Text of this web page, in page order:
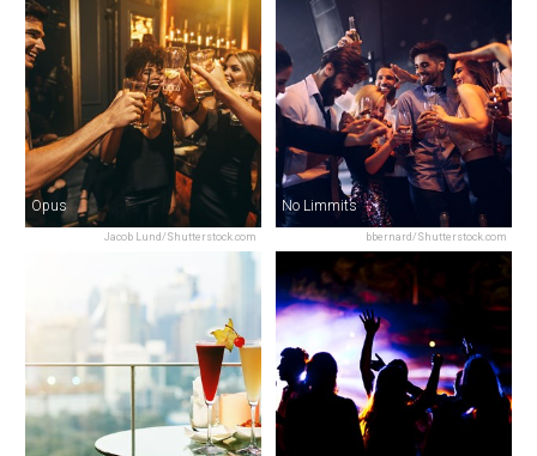
Jacob Lund/Shutterstock.com
Opus
bbernard/Shutterstock.com
No Limmits